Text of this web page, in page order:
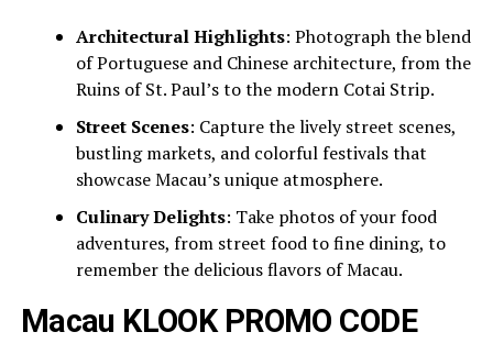
Architectural Highlights: Photograph the blend
of Portuguese and Chinese architecture, from the
Ruins of St. Paul’s to the modern Cotai Strip.
Street Scenes: Capture the lively street scenes,
bustling markets, and colorful festivals that
showcase Macau’s unique atmosphere.
Culinary Delights: Take photos of your food
adventures, from street food to fine dining, to
remember the delicious flavors of Macau.
Macau KLOOK PROMO CODE